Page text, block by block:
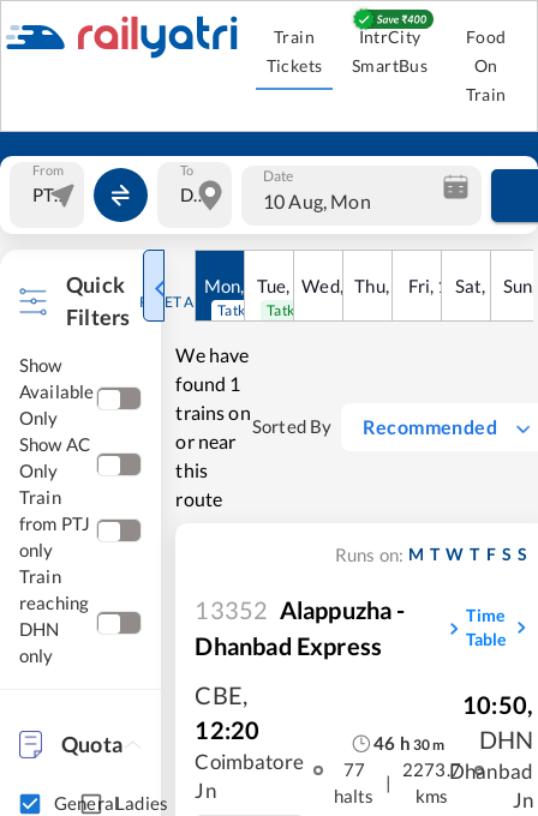
Train
Tickets
IntrCity
SmartBus
Food
On
Train
From To Date
10 Aug, Mon
Quick
Filters
RESET ALL
Show
Available
Only
Show AC
Only
Train
from PTJ
only
Train
reaching
DHN
only
Quota
GeneralLadies
Mon, 10Aug
Tatkal open
Tue, 11Aug
Tatkal open
Wed, 12Aug
Thu, 13 Aug
Fri, 14Aug
Sat, 15Sun
We have
found 1
trains on
or near
this
route
Sorted By Recommended
Runs on: M T W T F S S
13352 Alappuzha -
Dhanbad Express
Time
Table
CBE,
12:20
Coimbatore
Jn
46 h 30m
77
halts
|
2273.7
kms
10:50,
DHN
Dhanbad
Jn